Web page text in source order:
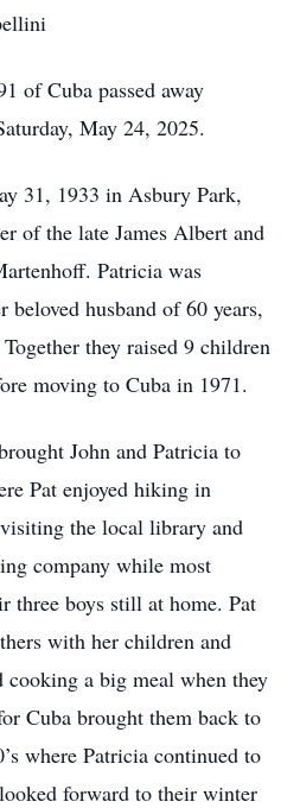
of Cuba passed away
May 24, 2025.
31, 1933 in Asbury Park,
of the late James Albert and
Patricia was
beloved husband of 60 years,
they raised 9 children
moving to Cuba in 1971.
John and Patricia to
Pat enjoyed hiking in
the local library and
company while most
three boys still at home. Pat
with her children and
cooking a big meal when they
Cuba brought them back to
where Patricia continued to
forward to their winter